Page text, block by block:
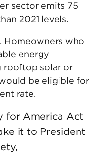
sector emits 75
2021 levels.
Homeowners who
energy
rooftop solar or
be eligible for
rate.
for America Act
it to President